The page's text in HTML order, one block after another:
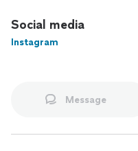
Social media
Instagram
Message